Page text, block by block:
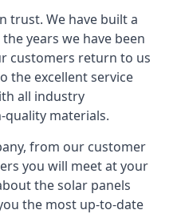
trust. We have built a
years we have been
customers return to us
the excellent service
all industry
materials.
from our customer
you will meet at your
the solar panels
the most up-to-date